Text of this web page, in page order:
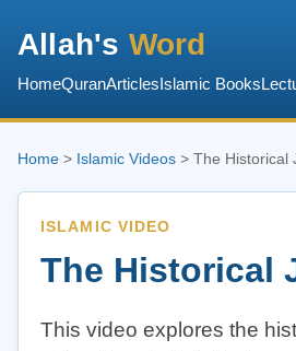
Allah's Word
HomeQuranArticlesIslamic Books
Home > Islamic Videos > The Historical
ISLAMIC VIDEO
The Historical
This video explores the